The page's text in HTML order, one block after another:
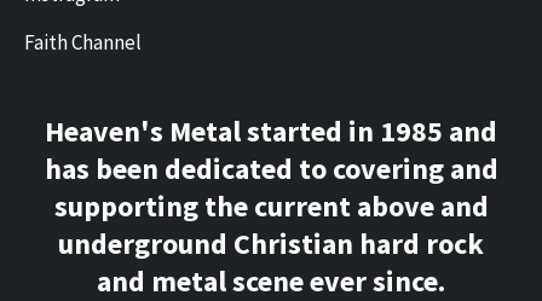
Faith Channel
Heaven's Metal started in 1985 and
has been dedicated to covering and
supporting the current above and
underground Christian hard rock
and metal scene ever since.